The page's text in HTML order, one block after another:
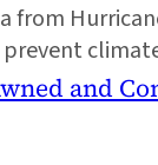
from
and